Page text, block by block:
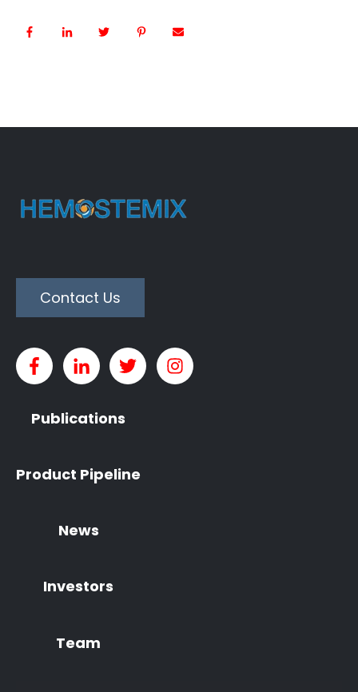
Contact Us
Publications
Product Pipeline
News
Investors
Team